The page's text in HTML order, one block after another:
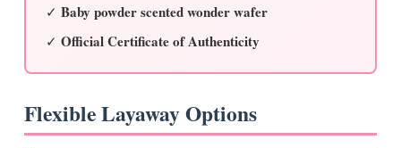
✓ Baby powder scented wonder wafer
✓ Official Certificate of Authenticity
Flexible Layaway Options